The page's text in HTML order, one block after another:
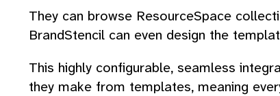
They can browse ResourceSpace
BrandStencil can even design the
This highly configurable, seamless
they make from templates, meaning